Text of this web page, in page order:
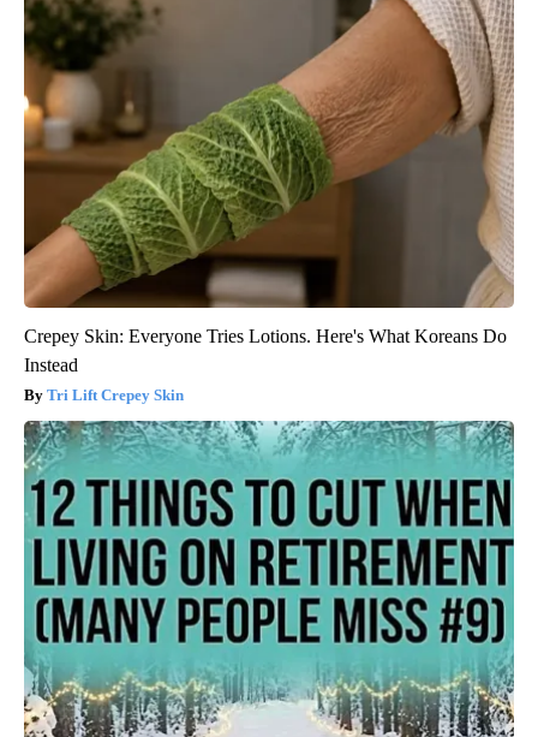
Crepey Skin: Everyone Tries Lotions. Here's What Koreans Do
Instead
Tri Lift Crepey Skin